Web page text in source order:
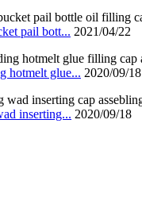
pail bott... 2021/04/22
hotmelt glue... 2020/09/18
inserting... 2020/09/18